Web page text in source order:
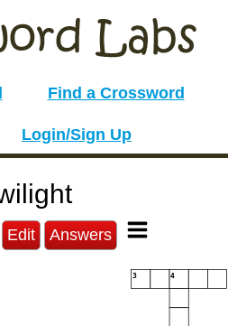
Find a Crossword
Login/Sign Up
Edit Answers
3 4